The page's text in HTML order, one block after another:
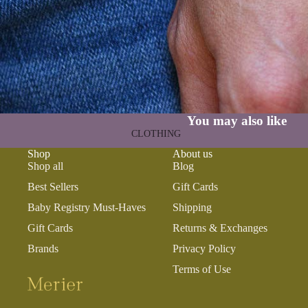
GAMES
PLUSH
STATIONERY
YOGA & MINDFULNESS
CLOTHING
BATH & BODY
You may also like
Shop
Shop all
Best Sellers
Baby Registry Must-Haves
Gift Cards
Brands
About us
Blog
Gift Cards
Shipping
Returns & Exchanges
Privacy Policy
Terms of Use